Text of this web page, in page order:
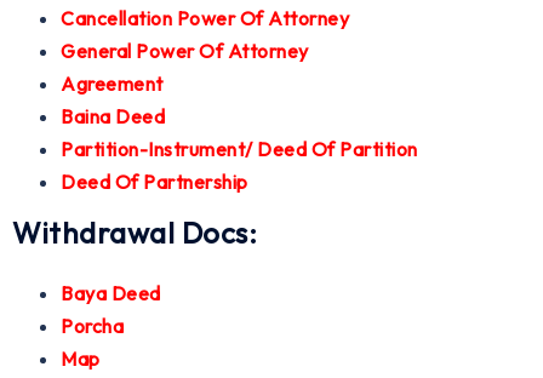
Cancellation Power Of Attorney
General Power Of Attorney
Agreement
Baina Deed
Partition-Instrument/ Deed Of Partition
Deed Of Partnership
Withdrawal Docs:
Baya Deed
Porcha
Map